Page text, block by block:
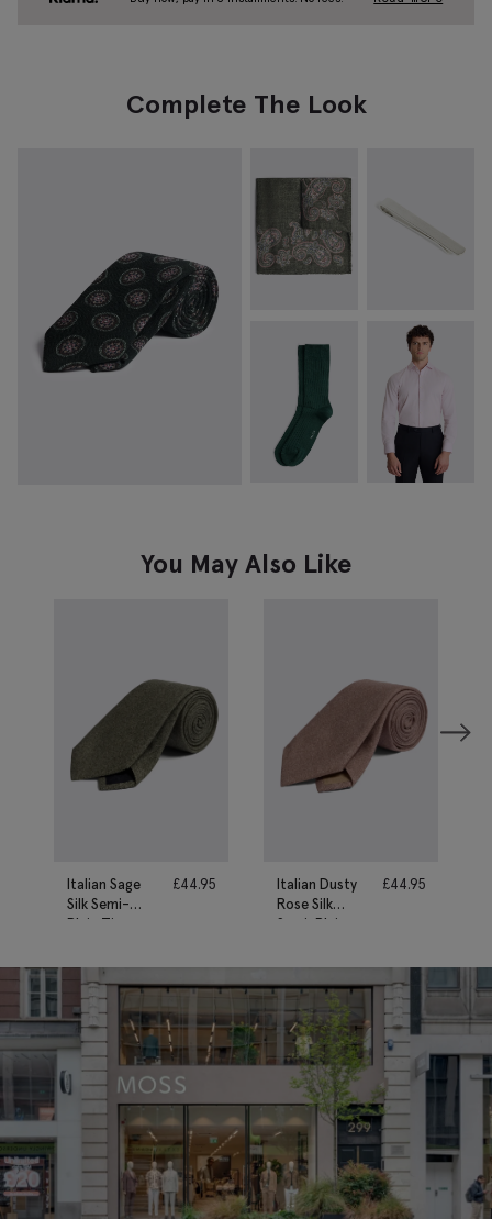
Complete The Look
You May Also Like
Italian Sage
Silk Semi-
Plain Tie
£44.95
Italian Dusty
Rose Silk
Semi-Plain
£44.95